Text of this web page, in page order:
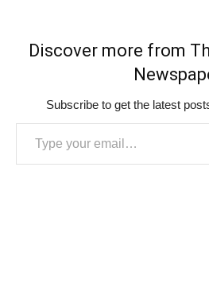
Discover more from
Subscribe to get the latest
Type your email…